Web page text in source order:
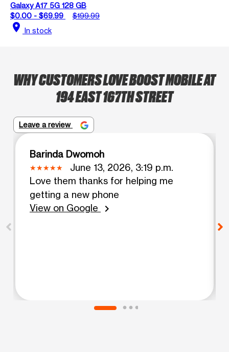
Galaxy A17 5G 128 GB
$0.00 - $69.99
$199.99
location_on In stock
WHY CUSTOMERS LOVE BOOST MOBILE AT
194 EAST 167TH STREET
Leave a review
Barinda Dwomoh
June 13, 2026, 3:19 p.m.
Love them thanks for helping me
getting a new phone
View on Google
chevron_right